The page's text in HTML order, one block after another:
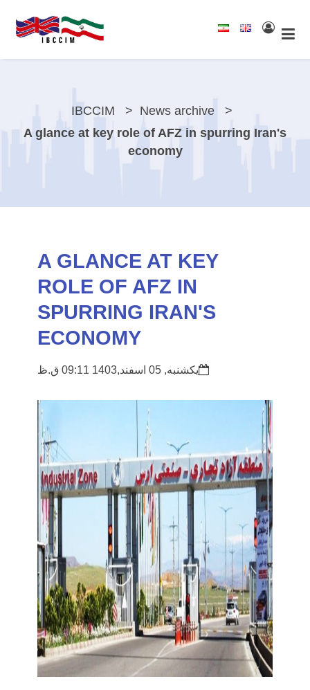
IBCCIM
News archive
A glance at key role of AFZ in spurring Iran's
economy
A GLANCE AT KEY
ROLE OF AFZ IN
SPURRING IRAN'S
ECONOMY
یکشنبه, 05 اسفند,1403 09:11 ق.ظ